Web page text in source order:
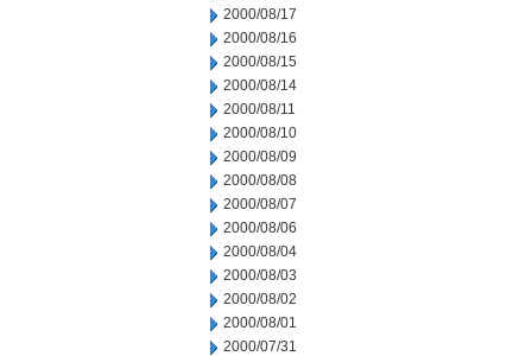
2000/08/17
2000/08/16
2000/08/15
2000/08/14
2000/08/11
2000/08/10
2000/08/09
2000/08/08
2000/08/07
2000/08/06
2000/08/04
2000/08/03
2000/08/02
2000/08/01
2000/07/31